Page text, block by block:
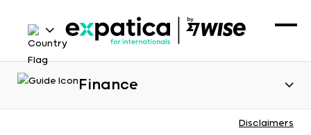
Finance
Disclaimers